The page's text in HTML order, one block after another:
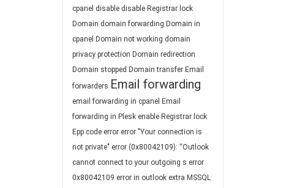
cpanel disable disable Registrar lock
Domain domain forwarding Domain in
cpanel Domain not working domain
privacy protection Domain redirection
Domain stopped Domain transfer Email
forwarders Email forwarding
email forwarding in cpanel Email
forwarding in Plesk enable Registrar lock
Epp code error error "Your connection is
not private" error (0x80042109): “Outlook
cannot connect to your outgoing s error
0x80042109 error in outlook extra MSSQL